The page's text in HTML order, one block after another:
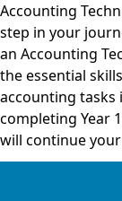
Accounting
step in your
an Accounting
the essential
accounting tasks
completing Year
will continue